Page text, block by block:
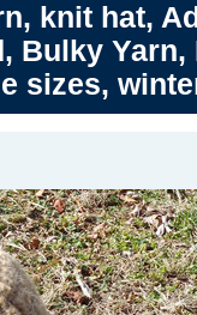
knit hat,
Bulky Yarn,
sizes,